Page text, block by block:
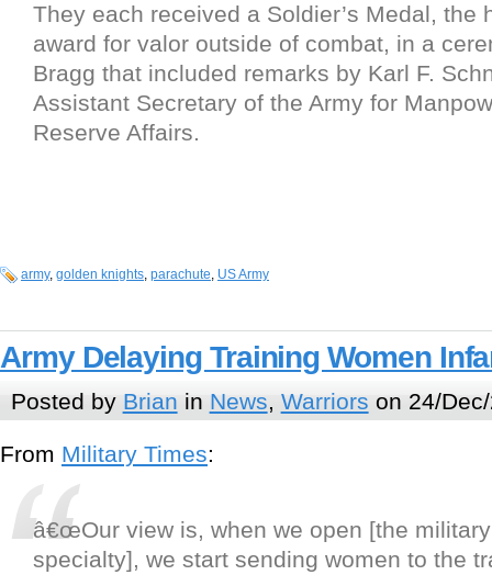
They each received a Soldier’s Medal, the
award for valor outside of combat, in a
Bragg that included remarks by Karl F.
Assistant Secretary of the Army for
Reserve Affairs.
army, golden knights, parachute, US Army
Army Delaying Training Women
Posted by Brian in News Warriors on 24/
From Military Times:
â€œOur view is, when we open [the
specialty], we start sending women to the